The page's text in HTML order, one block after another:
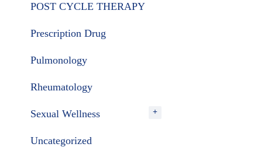
POST CYCLE THERAPY
Prescription Drug
Pulmonology
Rheumatology
Sexual Wellness
Uncategorized